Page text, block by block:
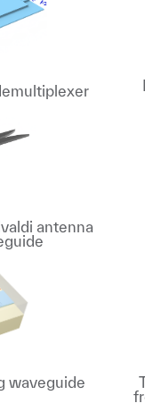
antenna
waveguide